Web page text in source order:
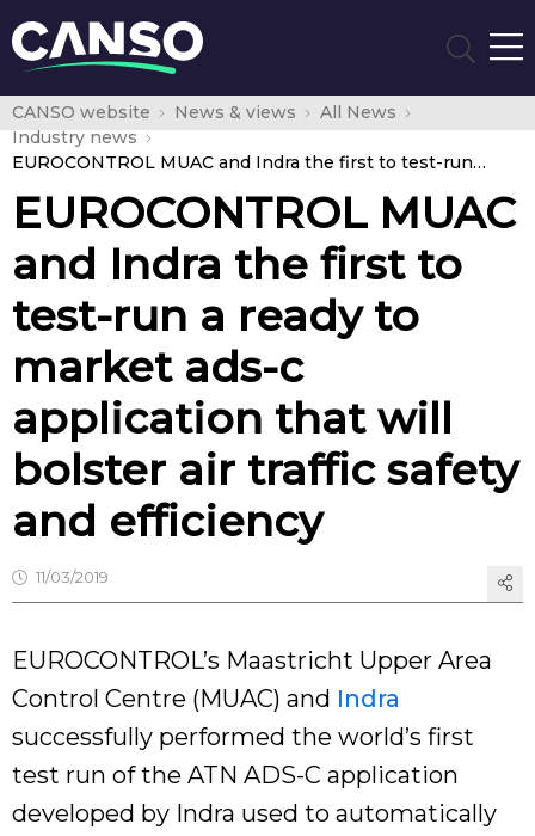
CANSO website News & views
All News
Industry news
EUROCONTROL MUAC and Indra the first to test-run a ready to market ads-c application that will bolster air traffic safety and efficiency
EUROCONTROL MUAC
and Indra the first to
test-run a ready to
market ads-c
application that will
bolster air traffic safety
and efficiency
11/03/2019
EUROCONTROL’s Maastricht Upper Area
Control Centre (MUAC) and Indra
successfully performed the world’s first
test run of the ATN ADS-C application
developed by Indra used to automatically